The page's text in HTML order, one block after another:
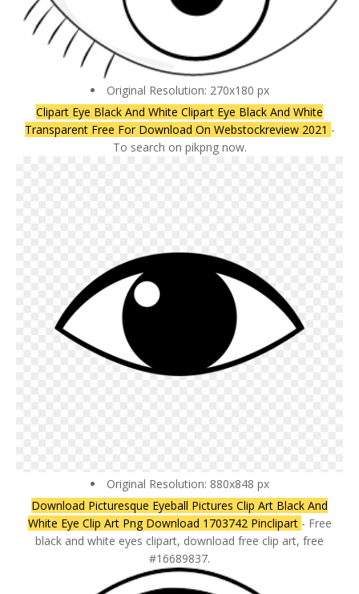
Original Resolution: 270x180 px
Clipart Eye Black And White Clipart Eye Black And White
Transparent Free For Download On Webstockreview 2021 -
To search on pikpng now.
Original Resolution: 880x848 px
Download Picturesque Eyeball Pictures Clip Art Black And
White Eye Clip Art Png Download 1703742 Pinclipart - Free
black and white eyes clipart, download free clip art, free
#16689837.